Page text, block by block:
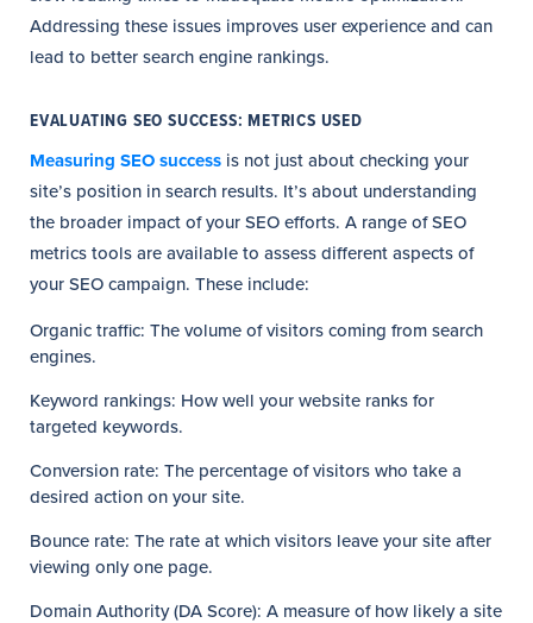
Addressing these issues improves user experience and can
lead to better search engine rankings.
EVALUATING SEO SUCCESS: METRICS USED
Measuring SEO success is not just about checking your
site’s position in search results. It’s about understanding
the broader impact of your SEO efforts. A range of SEO
metrics tools are available to assess different aspects of
your SEO campaign. These include:
Organic traffic: The volume of visitors coming from search
engines.
Keyword rankings: How well your website ranks for
targeted keywords.
Conversion rate: The percentage of visitors who take a
desired action on your site.
Bounce rate: The rate at which visitors leave your site after
viewing only one page.
Domain Authority (DA Score): A measure of how likely a site